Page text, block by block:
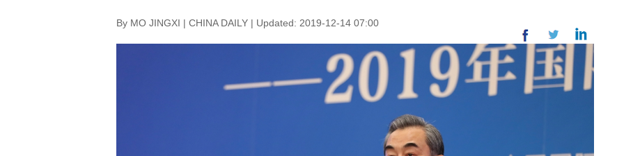
By MO JINGXI | CHINA DAILY | Updated: 2019-12-14 07:00